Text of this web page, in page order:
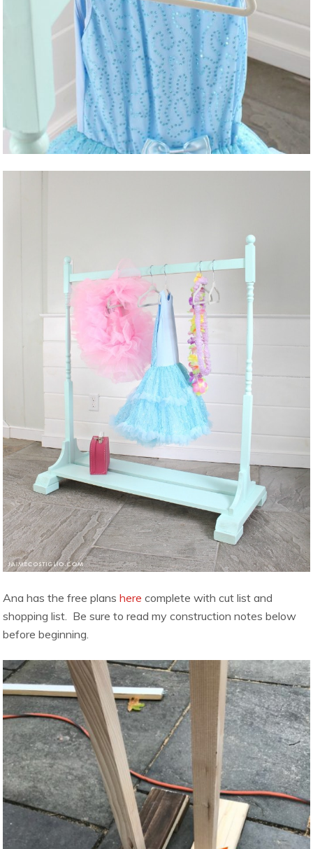
Ana has the free planshere complete with cut list and
shopping list. Be sure to read my construction notes below
before beginning.